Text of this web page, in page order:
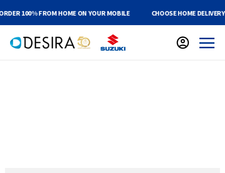
100% FROM HOME ON YOUR MOBILE CHOOSE HOME DELIVERY OR